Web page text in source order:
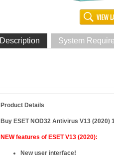
Description System
Product Details
Buy ESET NOD32 Antivirus V13 (2020)
NEW features of ESET V13 (2020):
New user interface!